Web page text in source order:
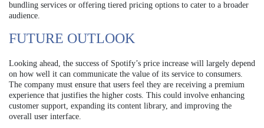
bundling services or offering tiered pricing options to cater to a broader
audience.
FUTURE OUTLOOK
Looking ahead, the success of Spotify’s price increase will largely depend
on how well it can communicate the value of its service to consumers.
The company must ensure that users feel they are receiving a premium
experience that justifies the higher costs. This could involve enhancing
customer support, expanding its content library, and improving the
overall user interface.